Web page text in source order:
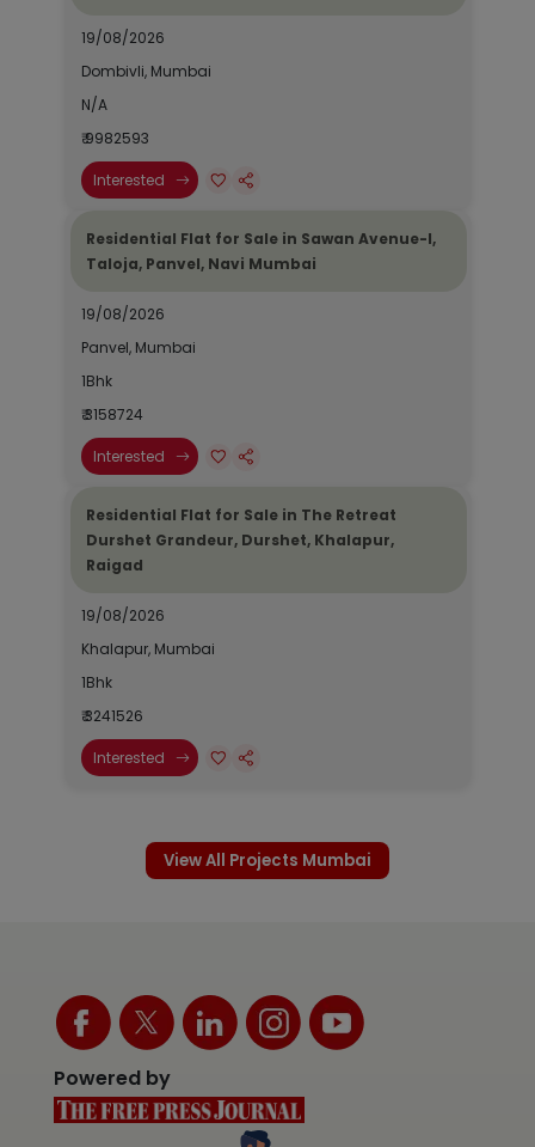
19/08/2026
Dombivli, Mumbai
N/A
₹ 9982593
Interested
Residential Flat for Sale in Sawan Avenue-I,
Taloja, Panvel, Navi Mumbai
19/08/2026
Panvel, Mumbai
1Bhk
₹ 3158724
Interested
Residential Flat for Sale in The Retreat
Durshet Grandeur, Durshet, Khalapur,
Raigad
19/08/2026
Khalapur, Mumbai
1Bhk
₹ 3241526
Interested
View All Projects Mumbai
Powered by